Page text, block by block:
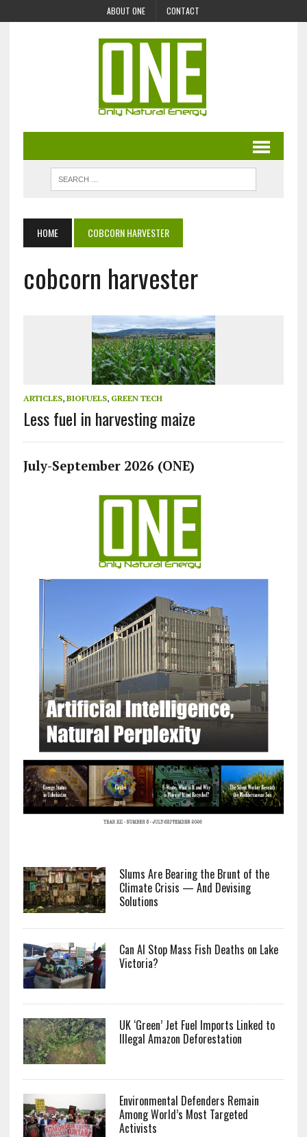
ABOUT ONE CONTACT
HOME COBCORN HARVESTER
cobcorn harvester
ARTICLES, BIOFUELS, GREEN TECH
Less fuel in harvesting maize
July-September 2026 (ONE)
Slums Are Bearing the Brunt of the
Climate Crisis — And Devising
Solutions
Can AI Stop Mass Fish Deaths on Lake
Victoria?
UK ‘Green’ Jet Fuel Imports Linked to
Illegal Amazon Deforestation
Environmental Defenders Remain
Among World’s Most Targeted
Activists